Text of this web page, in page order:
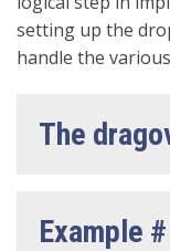
setting up the
handle the
The
Example